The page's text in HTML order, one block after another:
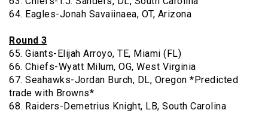
64. Eagles-Jonah Savaiinaea, OT, Arizona
Round 3
65. Giants-Elijah Arroyo, TE, Miami (FL)
66. Chiefs-Wyatt Milum, OG, West Virginia
67. Seahawks-Jordan Burch, DL, Oregon *Predicted
trade with Browns*
68. Raiders-Demetrius Knight, LB, South Carolina